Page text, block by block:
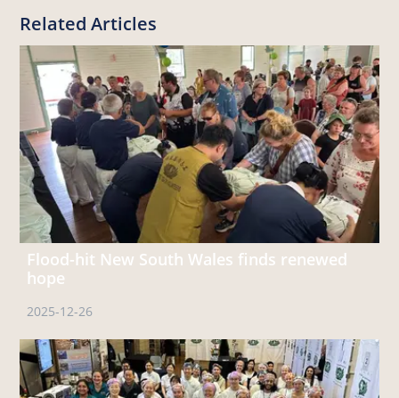
Related Articles
Flood-hit New South Wales finds renewed
hope
2025-12-26